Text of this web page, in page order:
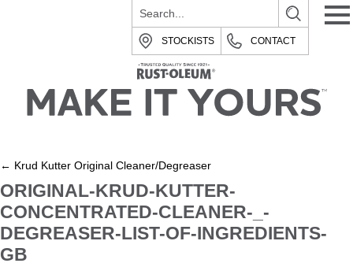
STOCKISTS CONTACT
← Krud Kutter Original Cleaner/Degreaser
ORIGINAL-KRUD-KUTTER-
CONCENTRATED-CLEANER-_-
DEGREASER-LIST-OF-INGREDIENTS-
GB